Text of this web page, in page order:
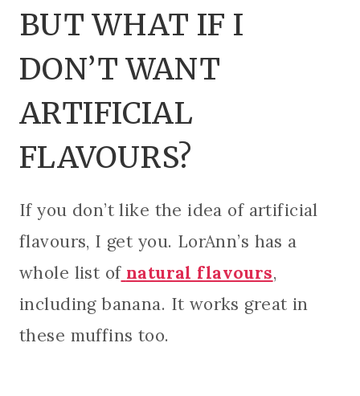
BUT WHAT IF I
DON’T WANT
ARTIFICIAL
FLAVOURS?
If you don’t like the idea of artificial
flavours, I get you. LorAnn’s has a
whole list of natural flavours,
including banana. It works great in
these muffins too.